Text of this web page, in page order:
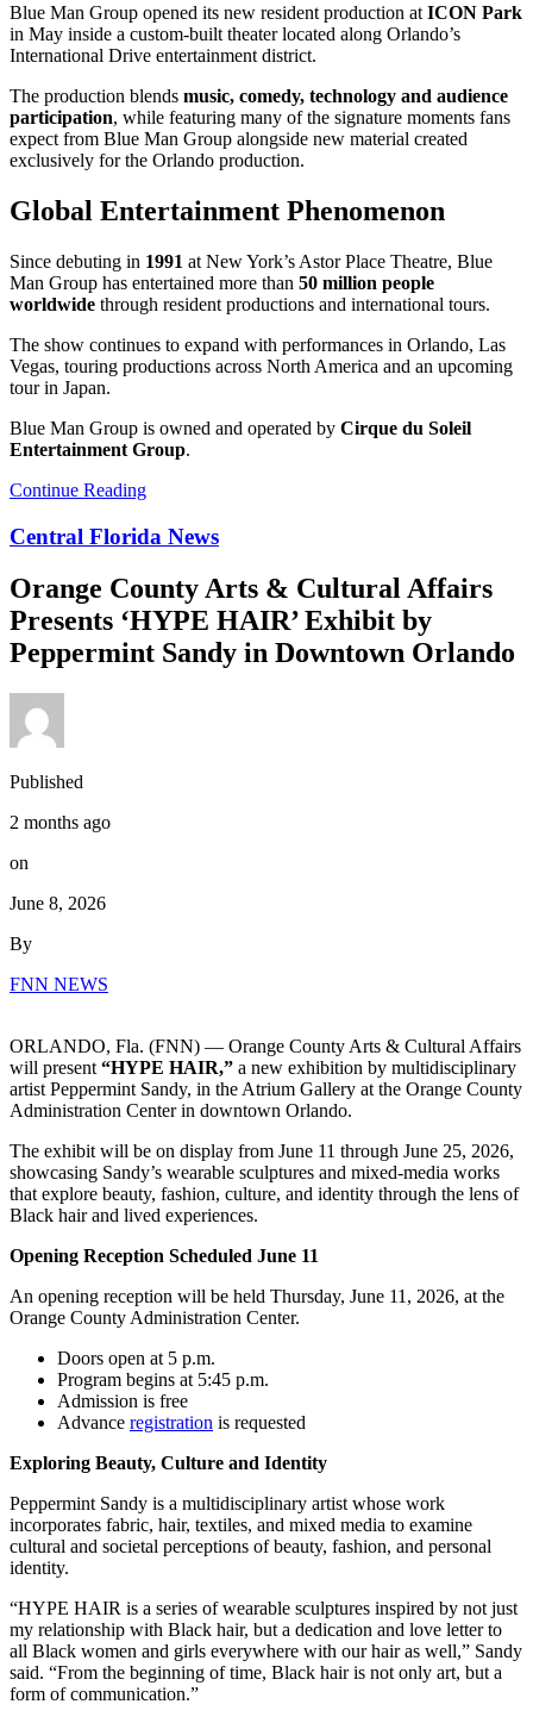
Blue Man Group opened its new resident production at ICON Park
in May inside a custom-built theater located along Orlando’s
International Drive entertainment district.
The production blends music, comedy, technology and audience
participation, while featuring many of the signature moments fans
expect from Blue Man Group alongside new material created
exclusively for the Orlando production.
Global Entertainment Phenomenon
Since debuting in 1991 at New York’s Astor Place Theatre, Blue
Man Group has entertained more than 50 million people
worldwide through resident productions and international tours.
The show continues to expand with performances in Orlando, Las
Vegas, touring productions across North America and an upcoming
tour in Japan.
Blue Man Group is owned and operated by Cirque du Soleil
Entertainment Group.
Continue Reading
Central Florida News
Orange County Arts & Cultural Affairs
Presents ‘HYPE HAIR’ Exhibit by
Peppermint Sandy in Downtown Orlando
Published
2 months ago
on
June 8, 2026
By
FNN NEWS
ORLANDO, Fla. (FNN) — Orange County Arts & Cultural Affairs
will present “HYPE HAIR,” a new exhibition by multidisciplinary
artist Peppermint Sandy, in the Atrium Gallery at the Orange County
Administration Center in downtown Orlando.
The exhibit will be on display from June 11 through June 25, 2026,
showcasing Sandy’s wearable sculptures and mixed-media works
that explore beauty, fashion, culture, and identity through the lens of
Black hair and lived experiences.
Opening Reception Scheduled June 11
An opening reception will be held Thursday, June 11, 2026, at the
Orange County Administration Center.
Doors open at 5 p.m.
Program begins at 5:45 p.m.
Admission is free
Advance registration is requested
Exploring Beauty, Culture and Identity
Peppermint Sandy is a multidisciplinary artist whose work
incorporates fabric, hair, textiles, and mixed media to examine
cultural and societal perceptions of beauty, fashion, and personal
identity.
“HYPE HAIR is a series of wearable sculptures inspired by not just
my relationship with Black hair, but a dedication and love letter to
all Black women and girls everywhere with our hair as well,” Sandy
said. “From the beginning of time, Black hair is not only art, but a
form of communication.”